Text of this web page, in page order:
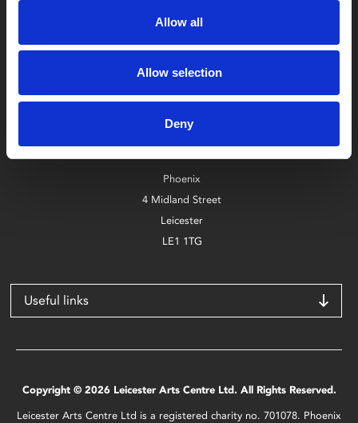
Allow all
Allow selection
Deny
Box Office
Phoenix
4 Midland Street
Leicester
LE1 1TG
Useful links
Copyright © 2026 Leicester Arts Centre Ltd. All Rights Reserved.
Leicester Arts Centre Ltd is a registered charity no. 701078. Phoenix